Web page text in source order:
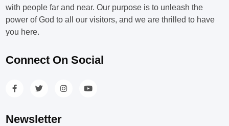
with people far and near. Our purpose is to unleash the
power of God to all our visitors, and we are thrilled to have
you here.
Connect On Social
Newsletter